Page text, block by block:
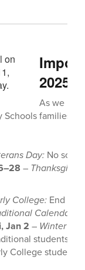
2025
As we
Schools families
Day:No
–
College:End of
Calendar:
Jan 2 – Winter
students
College students